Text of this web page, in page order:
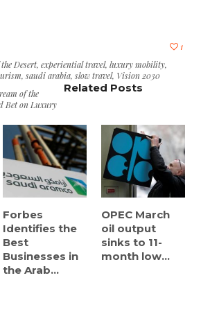
1
Desert, experiential travel, luxury mobility,
, saudi arabia, slow travel, Vision 2030
of the
Bet on Luxury
Related Posts
Forbes
Identifies the
Best
Businesses in
the Arab...
OPEC March
oil output
sinks to 11-
month low...